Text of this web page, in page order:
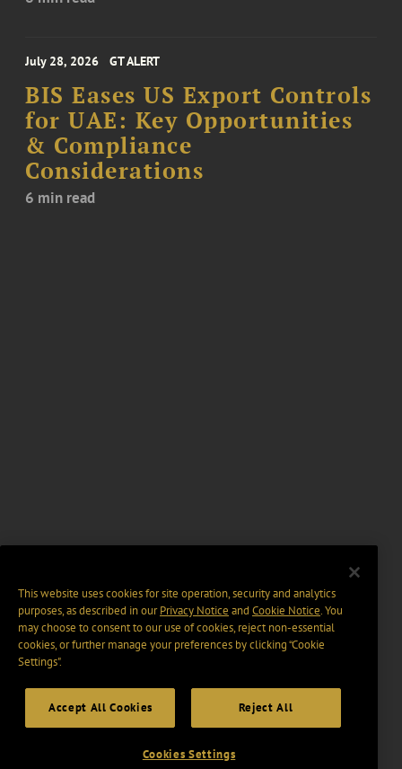
July 28, 2026 GT ALERT
BIS Eases US Export Controls
for UAE: Key Opportunities
& Compliance
Considerations
6 min read
This website uses cookies for site operation, security and analytics
purposes, as described in ourPrivacy Notice and Cookie Notice. You
may choose to consent to our use of cookies, reject non-essential
cookies, or further manage your preferences by clicking “Cookie
Settings".
Accept All Cookies Reject All
Cookies Settings